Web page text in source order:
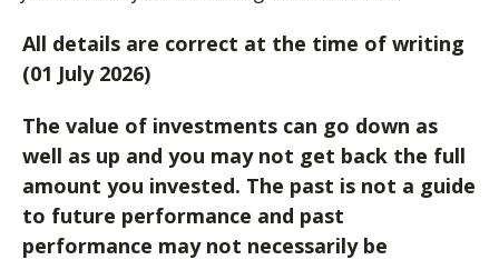
All details are correct at the time of writing
(01 July 2026)
The value of investments can go down as
well as up and you may not get back the full
amount you invested. The past is not a guide
to future performance and past
performance may not necessarily be